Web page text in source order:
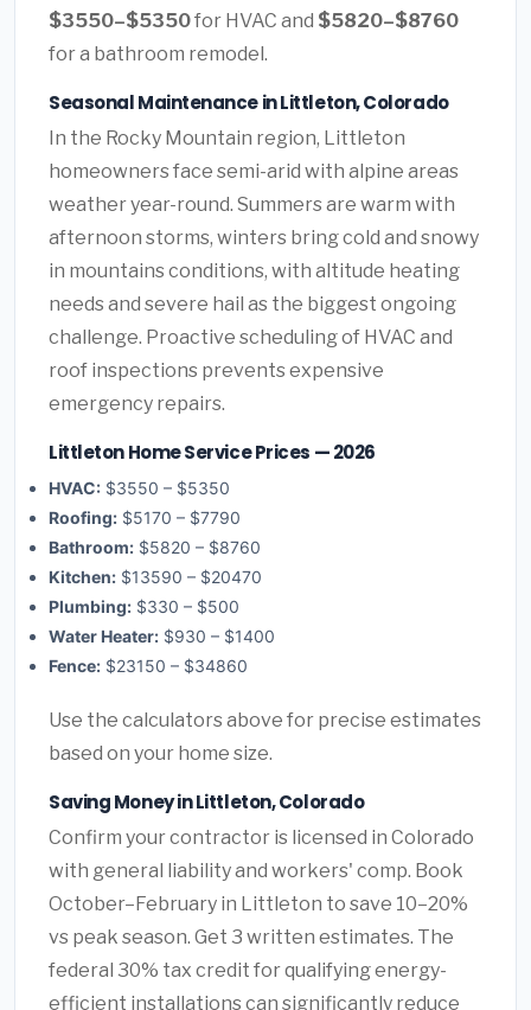
$3550–$5350for HVAC and $5820–$8760
for a bathroom remodel.
Seasonal Maintenance in Littleton, Colorado
In the Rocky Mountain region, Littleton
homeowners face semi-arid with alpine areas
weather year-round. Summers are warm with
afternoon storms, winters bring cold and snowy
in mountains conditions, with altitude heating
needs and severe hail as the biggest ongoing
challenge. Proactive scheduling of HVAC and
roof inspections prevents expensive
emergency repairs.
Littleton Home Service Prices — 2026
HVAC: $3550 – $5350
Roofing: $5170 – $7790
Bathroom: $5820 – $8760
Kitchen: $13590 – $20470
Plumbing: $330 – $500
Water Heater: $930 – $1400
Fence: $23150 – $34860
Use the calculators above for precise estimates
based on your home size.
Saving Money in Littleton, Colorado
Confirm your contractor is licensed in Colorado
with general liability and workers' comp. Book
October–February in Littleton to save 10–20%
vs peak season. Get 3 written estimates. The
federal 30% tax credit for qualifying energy-
efficient installations can significantly reduce